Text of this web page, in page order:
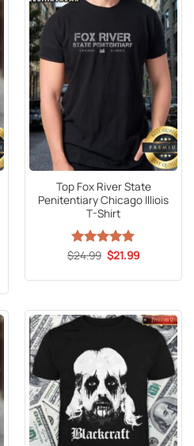
Top Fox River State
Penitentiary Chicago Illiois
T-Shirt
Rated5
$24.99 Original
price
$24.99.
$21.99Current
$21.99.